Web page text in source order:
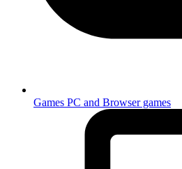
Games PC and Browser games